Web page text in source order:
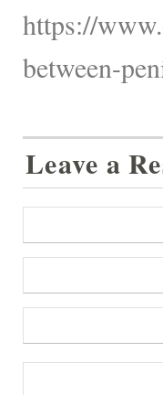
https://
between-
Leave a